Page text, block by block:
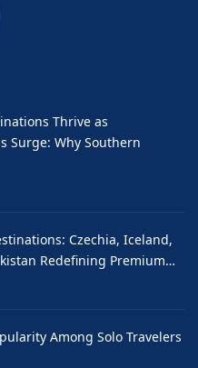
Thrive as
Surge: Why Southern
Czechia, Iceland,
Redefining Premium…
Among Solo Travelers